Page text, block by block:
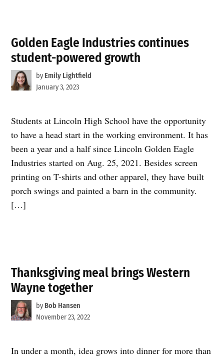
Golden Eagle Industries continues
student-powered growth
by Emily Lightfield
January 3, 2023
Students at Lincoln High School have the opportunity
to have a head start in the working environment. It has
been a year and a half since Lincoln Golden Eagle
Industries started on Aug. 25, 2021. Besides screen
printing on T-shirts and other apparel, they have built
porch swings and painted a barn in the community.
[…]
Thanksgiving meal brings Western
Wayne together
by Bob Hansen
November 23, 2022
In under a month, idea grows into dinner for more than